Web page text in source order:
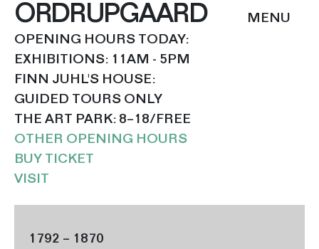
ORDRUPGAARD
OPENING HOURS TODAY:
EXHIBITIONS: 11AM - 5PM
FINN JUHL'S HOUSE:
GUIDED TOURS ONLY
THE ART PARK: 8–18/FREE
OTHER OPENING HOURS
BUY TICKET
VISIT
1792 – 1870